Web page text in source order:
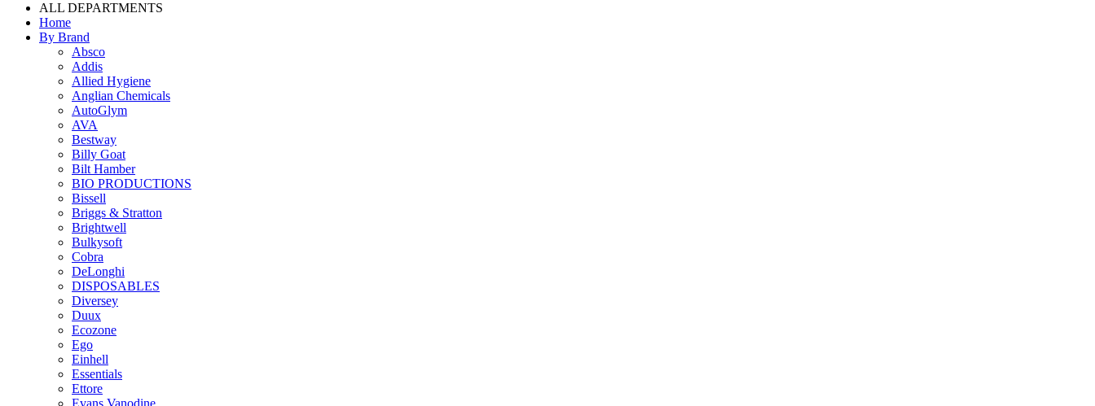
ALL DEPARTMENTS
Home
By Brand
Absco
Addis
Allied Hygiene
Anglian Chemicals
AutoGlym
AVA
Bestway
Billy Goat
Bilt Hamber
BIO PRODUCTIONS
Bissell
Briggs & Stratton
Brightwell
Bulkysoft
Cobra
DeLonghi
DISPOSABLES
Diversey
Duux
Ecozone
Ego
Einhell
Essentials
Ettore